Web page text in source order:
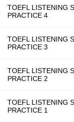
TOEFL LISTENING
PRACTICE 4
TOEFL LISTENING
PRACTICE 3
TOEFL LISTENING
PRACTICE 2
TOEFL LISTENING
PRACTICE 1